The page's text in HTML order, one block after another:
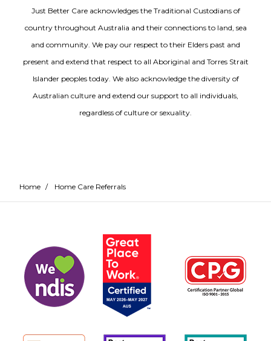
Just Better Care acknowledges the Traditional Custodians of
country throughout Australia and their connections to land, sea
and community. We pay our respect to their Elders past and
present and extend that respect to all Aboriginal and Torres Strait
Islander peoples today. We also acknowledge the diversity of
Australian culture and extend our support to all individuals,
regardless of culture or sexuality.
Home / Home Care Referrals